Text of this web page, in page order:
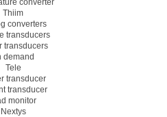
converter
Thiim
converters
transducers
transducers
demand
Tele
transducer
transducer
monitor
Nextys